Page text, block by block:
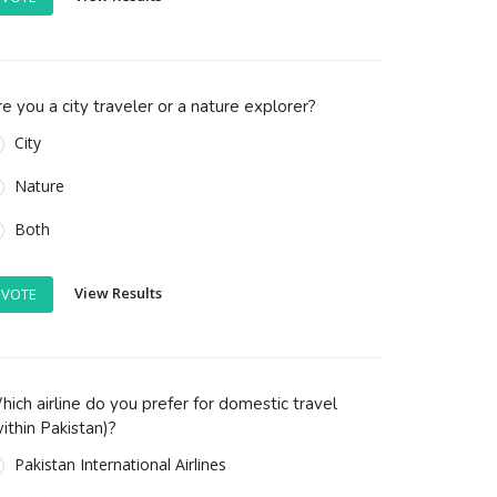
you a city traveler or a nature explorer?
City
Nature
Both
VOTE View Results
airline do you prefer for domestic travel
Pakistan)?
Pakistan International Airlines